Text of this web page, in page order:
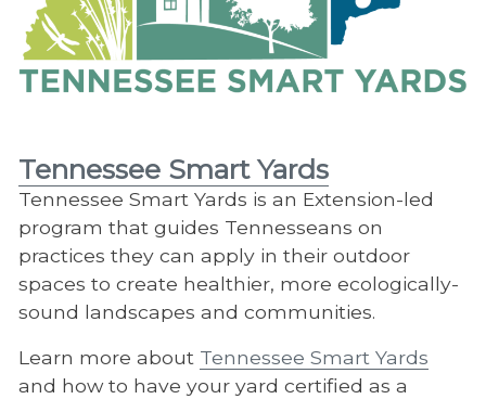
Tennessee Smart Yards
Tennessee Smart Yards is an Extension-led
program that guides Tennesseans on
practices they can apply in their outdoor
spaces to create healthier, more ecologically-
sound landscapes and communities.
Learn more about Tennessee Smart Yards
and how to have your yard certified as a